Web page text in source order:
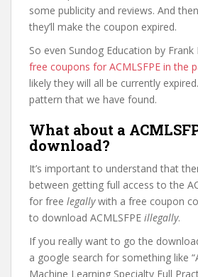
some publicity and reviews. And
they’ll make the coupon expired.
So even Sundog Education by Frank
free coupons for ACMLSFPE in the
likely they will all be currently
pattern that we have found.
What about a
download?
It’s important to understand that
between getting full access to the
for free legallywith a free coupon
to download ACMLSFPE illegally.
If you really want to go the
a google search for something like
Machine Learning Specialty Full